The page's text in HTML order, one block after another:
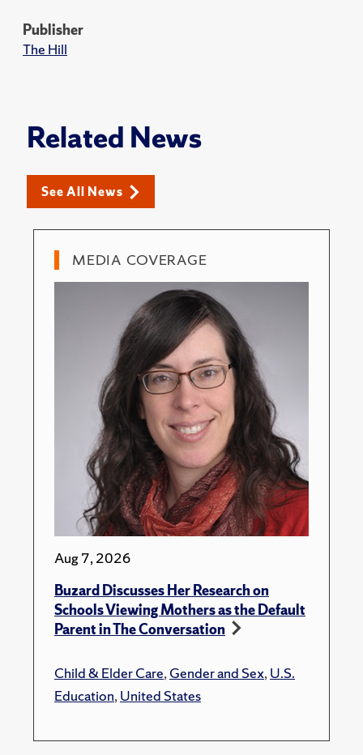
Publisher
The Hill
Related News
See All News
MEDIA COVERAGE
Aug 7, 2026
Buzard Discusses Her Research on
Schools Viewing Mothers as the Default
Parent in The Conversation
Child & Elder Care,Gender and Sex,U.S.
Education,United States